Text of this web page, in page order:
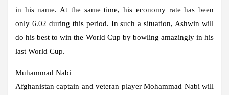
in his name. At the same time, his economy rate has been
only 6.02 during this period. In such a situation, Ashwin will
do his best to win the World Cup by bowling amazingly in his
last World Cup.
Muhammad Nabi
Afghanistan captain and veteran player Mohammad Nabi will